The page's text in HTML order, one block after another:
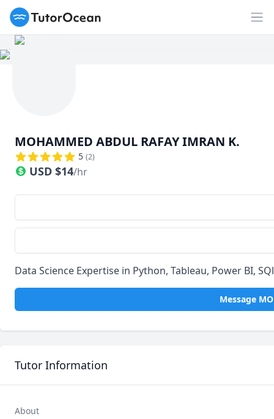
TutorOcean
MOHAMMED ABDUL RAFAY IMRAN K.
5 (2)
USD $14/hr
Data Science Expertise in Python, Tableau, Power BI,
Message
Tutor Information
About